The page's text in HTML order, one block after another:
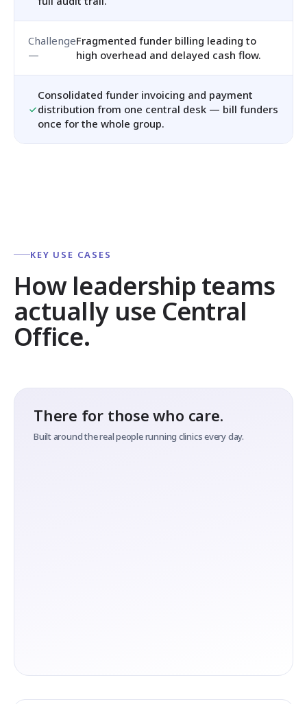
Fragmented funder billing leading to
high overhead and delayed cash flow.
Consolidated funder invoicing and payment
distribution from one central desk — bill funders
once for the whole group.
KEY USE CASES
How leadership teams
actually use Central
Office.
There for those who care.
Built around the real people running clinics every day.